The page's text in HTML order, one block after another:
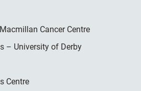
Cancer Centre
– University of Derby
Centre